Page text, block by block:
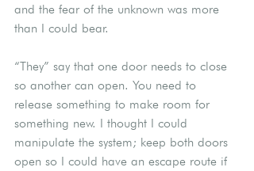
and the fear of the unknown was more
than I could bear.
“They” say that one door needs to close
so another can open. You need to
release something to make room for
something new. I thought I could
manipulate the system; keep both doors
open so I could have an escape route if